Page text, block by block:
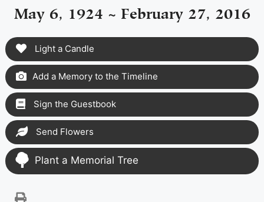
May 6, 1924 ~ February 27, 2016
Light a Candle
Add a Memory to the Timeline
Sign the Guestbook
Send Flowers
Plant a Memorial Tree